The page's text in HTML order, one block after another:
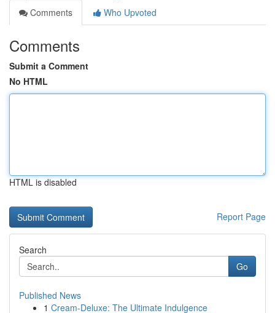
Comments
Who Upvoted
Comments
Submit a Comment
No HTML
HTML is disabled
Report Page
Search
Go
Published News
1 Cream-Deluxe: The Ultimate Indulgence